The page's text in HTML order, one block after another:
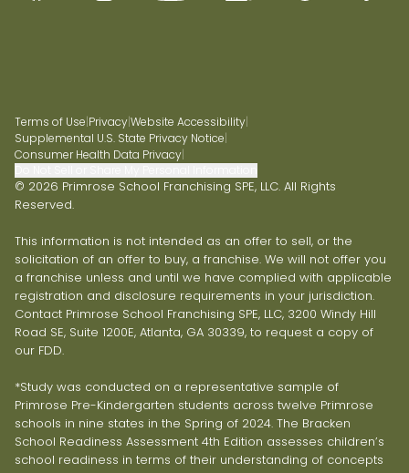
Terms of Use|Privacy|Website Accessibility|
Supplemental U.S. State Privacy Notice|
Consumer Health Data Privacy|
© 2026 Primrose School Franchising SPE, LLC. All Rights
Reserved.
This information is not intended as an offer to sell, or the
solicitation of an offer to buy, a franchise. We will not offer you
a franchise unless and until we have complied with applicable
registration and disclosure requirements in your jurisdiction.
Contact Primrose School Franchising SPE, LLC, 3200 Windy Hill
Road SE, Suite 1200E, Atlanta, GA 30339, to request a copy of
our FDD.
*Study was conducted on a representative sample of
Primrose Pre-Kindergarten students across twelve Primrose
schools in nine states in the Spring of 2024. The Bracken
School Readiness Assessment 4th Edition assesses children’s
school readiness in terms of their understanding of concepts